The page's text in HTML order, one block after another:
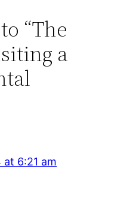
“The
a
at 6:21 am